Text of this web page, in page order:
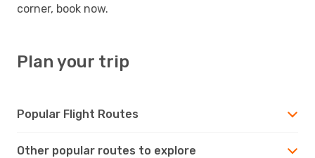
corner, book now.
Plan your trip
Popular Flight Routes
Other popular routes to explore